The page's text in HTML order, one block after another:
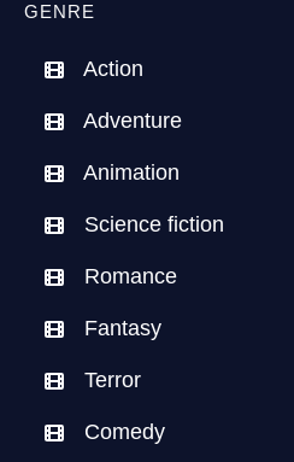
GENRE
Action
Adventure
Animation
Science fiction
Romance
Fantasy
Terror
Comedy